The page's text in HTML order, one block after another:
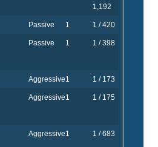
1,192
Passive 1 1 / 420
Passive 1 1 / 398
Aggressive1 1 / 173
Aggressive1 1 / 175
Aggressive1 1 / 683